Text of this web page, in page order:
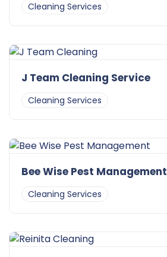
Cleaning Services
J Team Cleaning Service
Cleaning Services
Bee Wise Pest Management
Cleaning Services